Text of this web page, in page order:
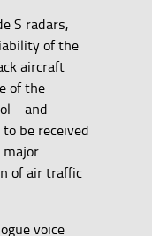
S radars,
of the
aircraft
of the
be received
of air traffic
voice